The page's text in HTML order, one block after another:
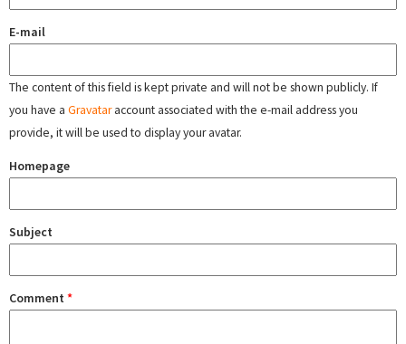
E-mail
The content of this field is kept private and will not be shown publicly. If
you have a Gravataraccount associated with the e-mail address you
provide, it will be used to display your avatar.
Homepage
Subject
Comment *